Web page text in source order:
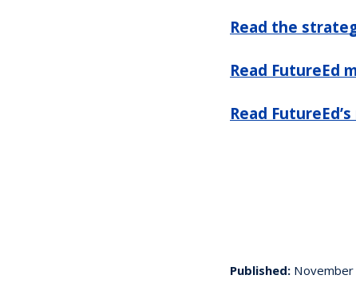
Read the
Read FutureEd
Read
Published: